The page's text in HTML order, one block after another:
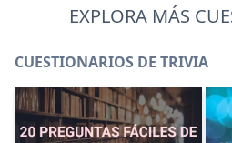
EXPLORA MÁS
CUESTIONARIOS DE TRIVIA